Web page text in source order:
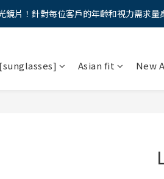
寫，視界品味進階，限時禮遇 9 折無上
鏡片！針對每位客戶的年齡和視力需求
Asian fit New